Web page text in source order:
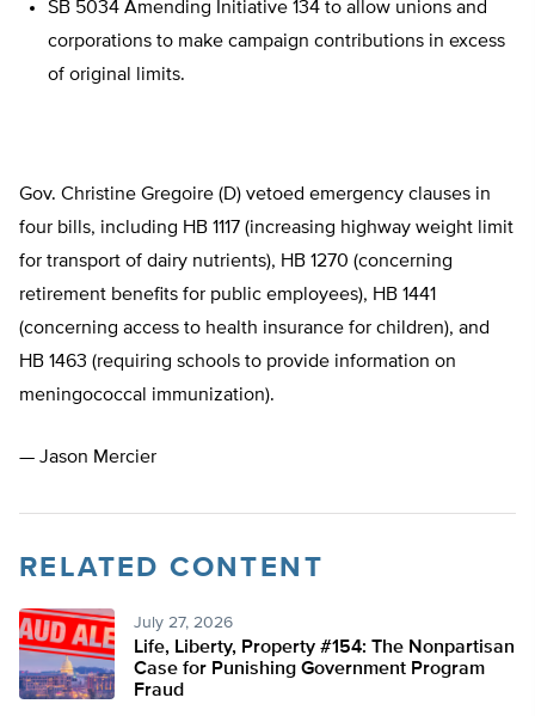
SB 5034 Amending Initiative 134 to allow unions and
corporations to make campaign contributions in excess
of original limits.
Gov. Christine Gregoire (D) vetoed emergency clauses in
four bills, including HB 1117 (increasing highway weight limit
for transport of dairy nutrients), HB 1270 (concerning
retirement benefits for public employees), HB 1441
(concerning access to health insurance for children), and
HB 1463 (requiring schools to provide information on
meningococcal immunization).
— Jason Mercier
RELATED CONTENT
July 27, 2026
Life, Liberty, Property #154: The Nonpartisan
Case for Punishing Government Program
Fraud